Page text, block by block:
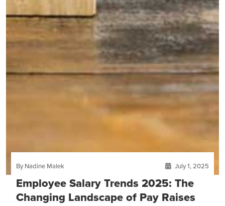
By Nadine Malek July 1, 2025
Employee Salary Trends 2025: The
Changing Landscape of Pay Raises